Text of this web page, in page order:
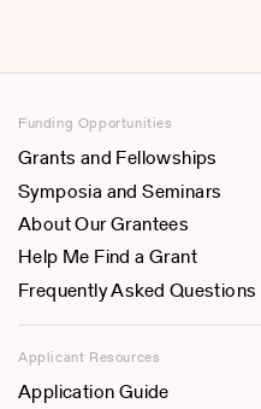
Funding Opportunities
Grants and Fellowships
Symposia and Seminars
About Our Grantees
Help Me Find a Grant
Frequently Asked Questions
Applicant Resources
Application Guide